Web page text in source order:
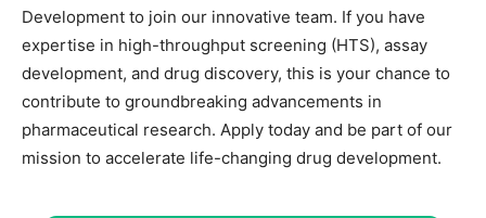
Development to join our innovative team. If you have
expertise in high-throughput screening (HTS), assay
development, and drug discovery, this is your chance to
contribute to groundbreaking advancements in
pharmaceutical research. Apply today and be part of our
mission to accelerate life-changing drug development.